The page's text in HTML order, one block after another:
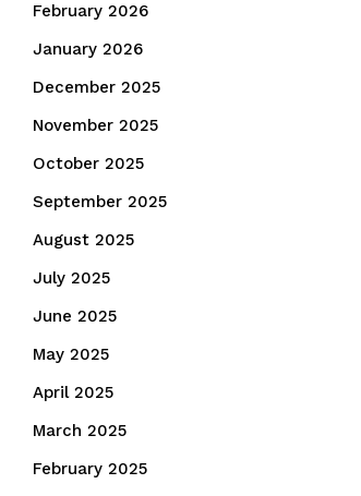
February 2026
January 2026
December 2025
November 2025
October 2025
September 2025
August 2025
July 2025
June 2025
May 2025
April 2025
March 2025
February 2025